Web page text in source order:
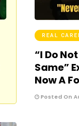
REAL
“I Do
Same”
Now A
Posted On